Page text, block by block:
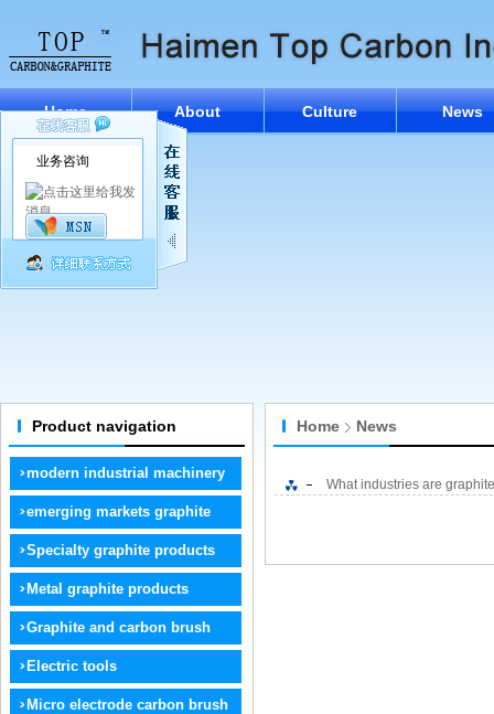
Home About Culture News
Product navigation
modern industrial machinery
graphite
emerging markets graphite
products
Specialty graphite products
Metal graphite products
Graphite and carbon brush
electrode
Electric tools
Micro electrode carbon brush
Home News
What industries are
业务咨询